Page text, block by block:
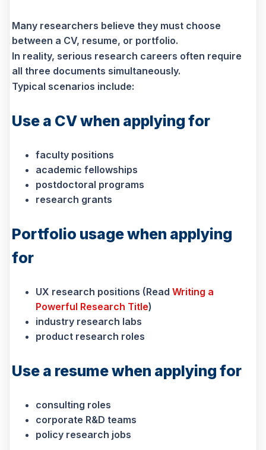
Many researchers believe they must choose
between a CV, resume, or portfolio.
In reality, serious research careers often require
all three documents simultaneously.
Typical scenarios include:
Use a CV when applying for
faculty positions
academic fellowships
postdoctoral programs
research grants
Portfolio usage when applying
for
UX research positions (Read Writing a
Powerful Research Title)
industry research labs
product research roles
Use a resume when applying for
consulting roles
corporate R&D teams
policy research jobs